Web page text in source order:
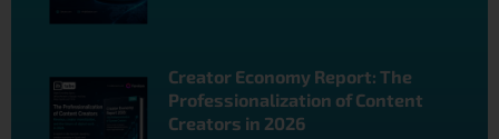
Creator Economy Report: The
Professionalization of Content
Creators in 2026